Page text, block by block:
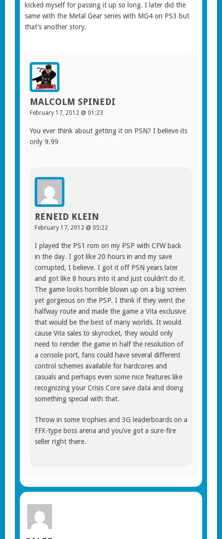
kicked myself for passing it up so long. I later did the
same with the Metal Gear series with MG4 on PS3 but
that’s another story.
MALCOLM SPINEDI
February 17, 2012 @ 01:23
You ever think about getting it on PSN? I believe its
only 9.99
RENEID KLEIN
February 17, 2012 @ 05:22
I played the PS1 rom on my PSP with CFW back
in the day. I got like 20 hours in and my save
corrupted, I believe. I got it off PSN years later
and got like 8 hours into it and just couldn’t do it.
The game looks horrible blown up on a big screen
yet gorgeous on the PSP. I think if they went the
halfway route and made the game a Vita exclusive
that would be the best of many worlds. It would
cause Vita sales to skyrocket, they would only
need to render the game in half the resolution of
a console port, fans could have several different
control schemes available for hardcores and
casuals and perhaps even some nice features like
recognizing your Crisis Core save data and doing
something special with that.
Throw in some trophies and 3G leaderboards on a
FFX-type boss arena and you’ve got a sure-fire
seller right there.